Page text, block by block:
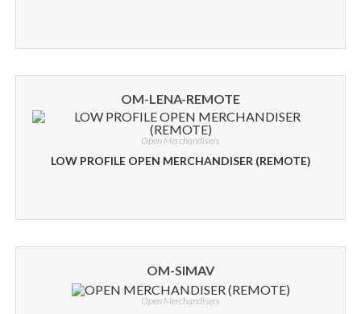
OM-LENA-REMOTE
Open Merchandisers
LOW PROFILE OPEN MERCHANDISER (REMOTE)
OM-SIMAV
Open Merchandisers